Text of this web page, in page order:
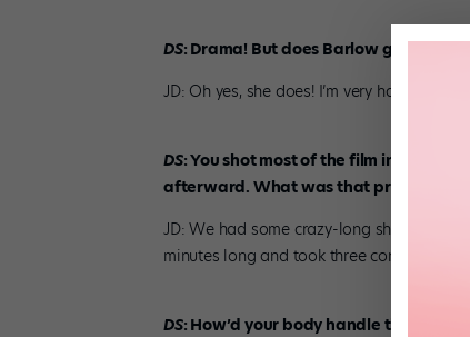
DS: Drama! But does Barlow get a
JD: Oh yes, she does! I’m very happy with
DS: You shot most of the film in
afterward. What was that process like?
JD: We had some crazy-long shoot days.
minutes long and took three consecutive
DS: How’d your body handle that kind of